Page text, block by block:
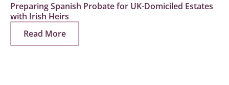
Preparing Spanish Probate for UK-Domiciled Estates
with Irish Heirs
Read More